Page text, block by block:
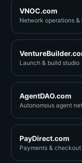
VNOC.com
Network operations
Launch & build studio
AgentDAO.com
Autonomous agent
PayDirect.com
Payments & checkout